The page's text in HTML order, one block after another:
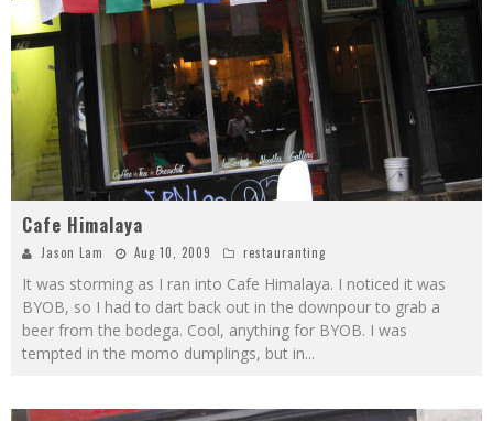
Cafe Himalaya
Jason Lam Aug 10, 2009 restauranting
It was storming as I ran into Cafe Himalaya. I noticed it was
BYOB, so I had to dart back out in the downpour to grab a
beer from the bodega. Cool, anything for BYOB. I was
tempted in the momo dumplings, but in...